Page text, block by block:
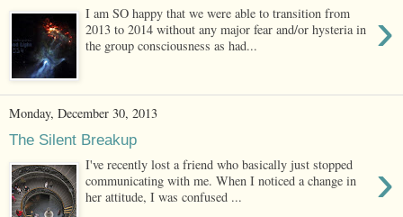
›
I am SO happy that we were able to transition from
2013 to 2014 without any major fear and/or hysteria in
the group consciousness as had...
Monday, December 30, 2013
The Silent Breakup
›
I've recently lost a friend who basically just stopped
communicating with me. When I noticed a change in
her attitude, I was confused ...